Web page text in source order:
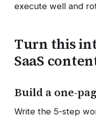
execute well and
Turn this
SaaS
Build a one-
Write the 5-step